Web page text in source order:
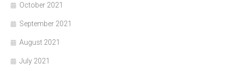
October 2021
September 2021
August 2021
July 2021